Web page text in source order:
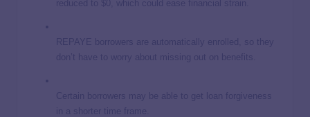
reduced to $0, which could ease financial strain.
REPAYE borrowers are automatically enrolled, so they
don’t have to worry about missing out on benefits.
Certain borrowers may be able to get loan forgiveness
in a shorter time frame.